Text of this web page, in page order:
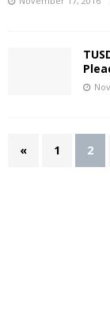
« 1 2